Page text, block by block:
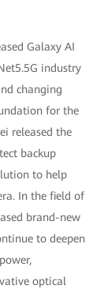
Galaxy AI
industry
changing
for the
released the
backup
to help
In the field of
brand-new
to deepen
optical